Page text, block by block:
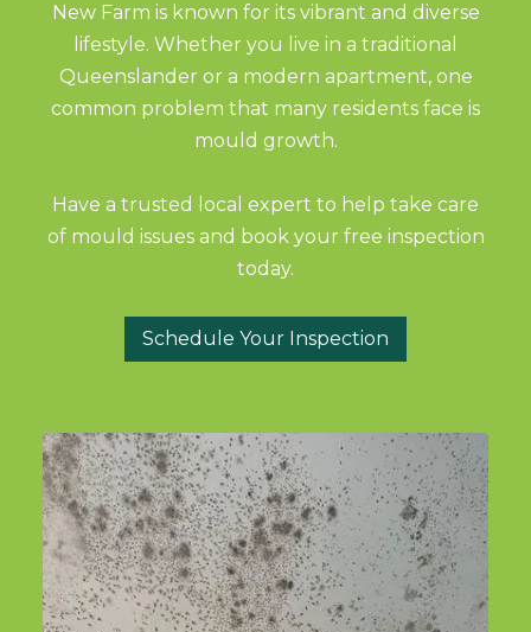
New Farm is known for its vibrant and diverse
lifestyle. Whether you live in a traditional
Queenslander or a modern apartment, one
common problem that many residents face is
mould growth.
Have a trusted local expert to help take care
of mould issues and book your free inspection
today.
Schedule Your Inspection